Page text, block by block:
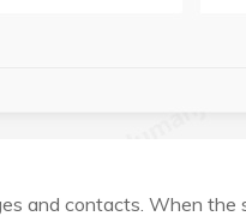
and contacts. When the